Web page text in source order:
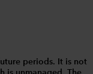
periods. It is not